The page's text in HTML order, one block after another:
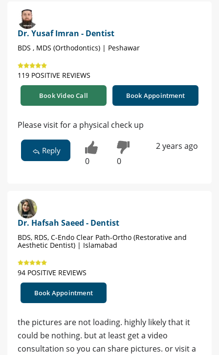
Dr. Yusaf Imran - Dentist
BDS , MDS (Orthodontics) | Peshawar
119 POSITIVE REVIEWS
Book Video Call Book Appointment
Please visit for a physical check up
Reply
0 0
2 years ago
Dr. Hafsah Saeed - Dentist
BDS, RDS, C-Endo Clear Path-Ortho (Restorative and
Aesthetic Dentist) | Islamabad
94 POSITIVE REVIEWS
Book Appointment
the pictures are not loading. highly likely that it
could be nothing. but at least get a video
consultation so you can share pictures. or visit a